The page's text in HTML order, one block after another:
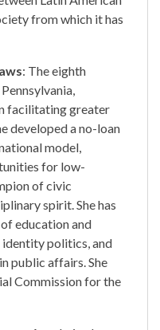
from which it has
: The eighth
facilitating greater
developed a no-loan
model,
for low-
of civic
spirit. She has
education and
politics, and
public affairs. She
Commission for the